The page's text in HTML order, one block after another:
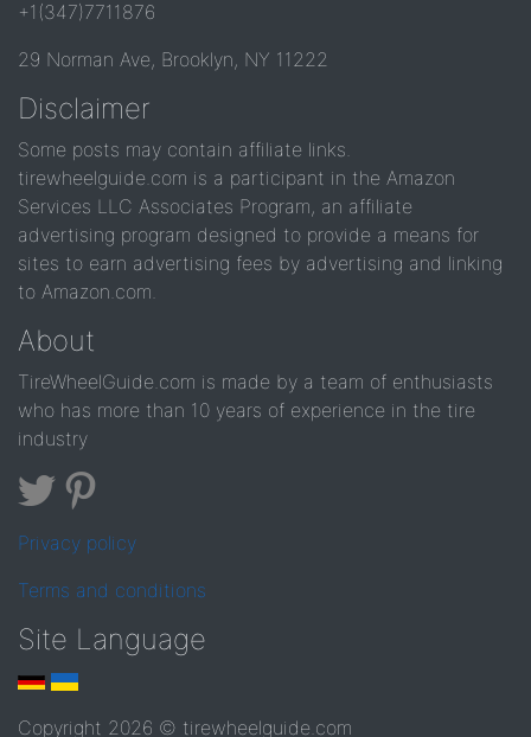
+1(347)7711876
29 Norman Ave, Brooklyn, NY 11222
Disclaimer
Some posts may contain affiliate links.
tirewheelguide.com is a participant in the Amazon
Services LLC Associates Program, an affiliate
advertising program designed to provide a means for
sites to earn advertising fees by advertising and linking
to Amazon.com.
About
TireWheelGuide.com is made by a team of enthusiasts
who has more than 10 years of experience in the tire
industry
Privacy policy
Terms and conditions
Site Language
Copyright 2026 © tirewheelguide.com